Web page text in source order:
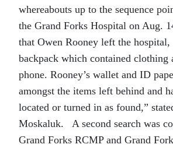
whereabouts up to the sequence
the Grand Forks Hospital on Aug.
that Owen Rooney left the
backpack which contained clothing
phone. Rooney’s wallet and ID
amongst the items left behind and
located or turned in as found,”
Moskaluk. A second search was
Grand Forks RCMP and Grand